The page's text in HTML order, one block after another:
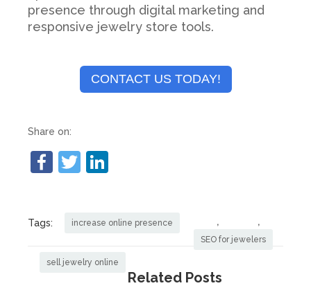
presence through digital marketing and
responsive jewelry store tools.
CONTACT US TODAY!
Share on:
Tags: increase online presence ,
SEO for jewelers
,
sell jewelry online
Related Posts